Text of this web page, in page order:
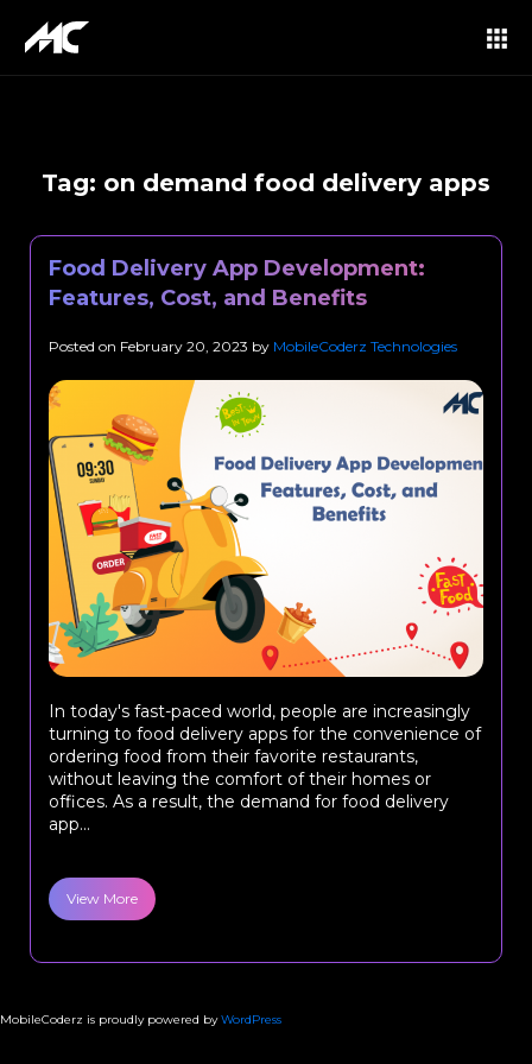
Tag: on demand food delivery apps
Food Delivery App Development:
Features, Cost, and Benefits
Posted on February 20, 2023 by MobileCoderz Technologies
In today's fast-paced world, people are increasingly
turning to food delivery apps for the convenience of
ordering food from their favorite restaurants,
without leaving the comfort of their homes or
offices. As a result, the demand for food delivery
app...
View More
MobileCoderz is proudly powered byWordPress